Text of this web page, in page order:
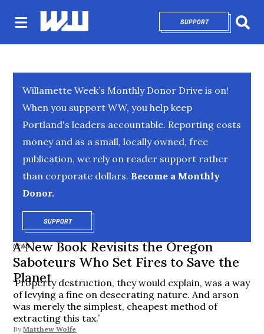
SUPPORTOPENS IN NEW
Willamette Week’s Monthly Donor Drive is on!
When you support WW, you help keep
Portland's leaders accountable. Reporting costs
money and as a small, locally owned, free
publication, we rely on reader support rather
than corporate dollars. Become a Monthly
Donor.
SUPPORTOPENS IN NEW WINDOW
NEWS
A New Book Revisits the Oregon
Saboteurs Who Set Fires to Save the
Planet
‘Property destruction, they would explain, was a way
of levying a fine on desecrating nature. And arson
was merely the simplest, cheapest method of
extracting this tax.’
By Matthew Wolfe